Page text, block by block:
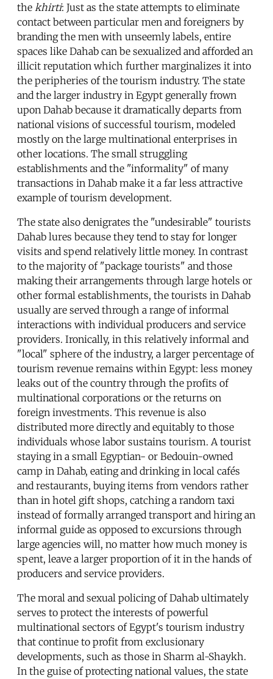
the khirti: Just as the state attempts to eliminate
contact between particular men and foreigners by
branding the men with unseemly labels, entire
spaces like Dahab can be sexualized and afforded an
illicit reputation which further marginalizes it into
the peripheries of the tourism industry. The state
and the larger industry in Egypt generally frown
upon Dahab because it dramatically departs from
national visions of successful tourism, modeled
mostly on the large multinational enterprises in
other locations. The small struggling
establishments and the "informality" of many
transactions in Dahab make it a far less attractive
example of tourism development.
The state also denigrates the "undesirable" tourists
Dahab lures because they tend to stay for longer
visits and spend relatively little money. In contrast
to the majority of "package tourists" and those
making their arrangements through large hotels or
other formal establishments, the tourists in Dahab
usually are served through a range of informal
interactions with individual producers and service
providers. Ironically, in this relatively informal and
"local" sphere of the industry, a larger percentage of
tourism revenue remains within Egypt: less money
leaks out of the country through the profits of
multinational corporations or the returns on
foreign investments. This revenue is also
distributed more directly and equitably to those
individuals whose labor sustains tourism. A tourist
staying in a small Egyptian- or Bedouin-owned
camp in Dahab, eating and drinking in local cafés
and restaurants, buying items from vendors rather
than in hotel gift shops, catching a random taxi
instead of formally arranged transport and hiring an
informal guide as opposed to excursions through
large agencies will, no matter how much money is
spent, leave a larger proportion of it in the hands of
producers and service providers.
The moral and sexual policing of Dahab ultimately
serves to protect the interests of powerful
multinational sectors of Egypt's tourism industry
that continue to profit from exclusionary
developments, such as those in Sharm al-Shaykh.
In the guise of protecting national values, the state